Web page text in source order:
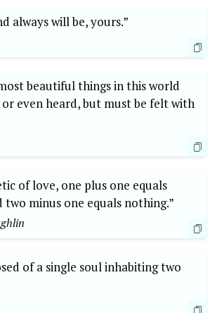
always will be, yours.”
beautiful things in this world
or even heard, but must be felt with
of love, one plus one equals
minus one equals nothing.”
of a single soul inhabiting two